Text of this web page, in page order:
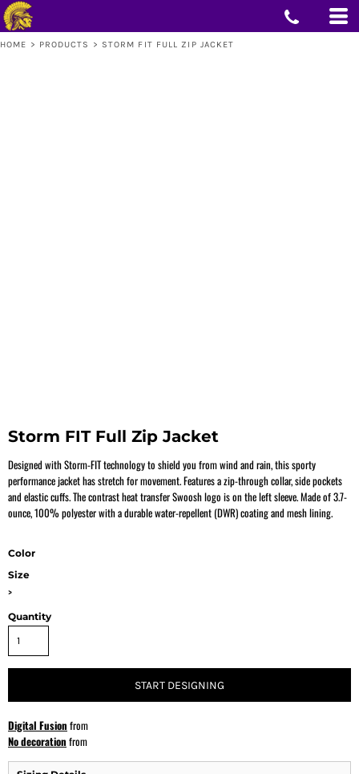
HOME > PRODUCTS > STORM FIT FULL ZIP JACKET
Storm FIT Full Zip Jacket
Designed with Storm-FIT technology to shield you from wind and rain, this sporty
performance jacket has stretch for movement. Features a zip-through collar, side pockets
and elastic cuffs. The contrast heat transfer Swoosh logo is on the left sleeve. Made of 3.7-
ounce, 100% polyester with a durable water-repellent (DWR) coating and mesh lining.
Color
Size
>
Quantity
START DESIGNING
Digital Fusion from
No decoration from